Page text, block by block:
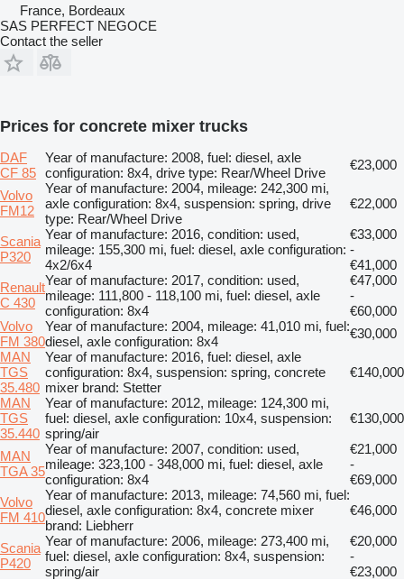
France, Bordeaux
SAS PERFECT NEGOCE
Contact the seller
Prices for concrete mixer trucks
DAF
CF 85
Year of manufacture: 2008, fuel: diesel, axle
configuration: 8x4, drive type: Rear/Wheel Drive
€23,000
Volvo
FM12
Year of manufacture: 2004, mileage: 242,300 mi,
axle configuration: 8x4, suspension: spring, drive
type: Rear/Wheel Drive
€22,000
Scania
P320
Year of manufacture: 2016, condition: used,
mileage: 155,300 mi, fuel: diesel, axle configuration:
4x2/6x4
€33,000
-
€41,000
Renault
C 430
Year of manufacture: 2017, condition: used,
mileage: 111,800 - 118,100 mi, fuel: diesel, axle
configuration: 8x4
€47,000
-
€60,000
Volvo
FM 380
Year of manufacture: 2004, mileage: 41,010 mi, fuel:
diesel, axle configuration: 8x4
€30,000
MAN
TGS
35.480
Year of manufacture: 2016, fuel: diesel, axle
configuration: 8x4, suspension: spring, concrete
mixer brand: Stetter
€140,000
MAN
TGS
35.440
Year of manufacture: 2012, mileage: 124,300 mi,
fuel: diesel, axle configuration: 10x4, suspension:
spring/air
€130,000
MAN
TGA 35
Year of manufacture: 2007, condition: used,
mileage: 323,100 - 348,000 mi, fuel: diesel, axle
configuration: 8x4
€21,000
-
€69,000
Volvo
FM 410
Year of manufacture: 2013, mileage: 74,560 mi, fuel:
diesel, axle configuration: 8x4, concrete mixer
brand: Liebherr
€46,000
Scania
P420
Year of manufacture: 2006, mileage: 273,400 mi,
fuel: diesel, axle configuration: 8x4, suspension:
spring/air
€20,000
-
€23,000